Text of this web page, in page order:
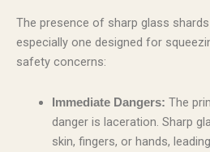
The presence of sharp glass shards
especially one designed for
safety concerns:
Immediate Dangers: The
danger is laceration. Sharp
skin, fingers, or hands,